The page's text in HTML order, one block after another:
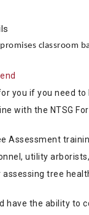
classroom
you if you need
with the NTSG
Assessment
utility
tree
have the ability to